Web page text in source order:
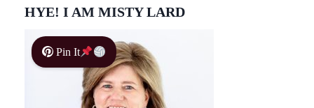
HYE! I AM MISTY LARD
Pin It